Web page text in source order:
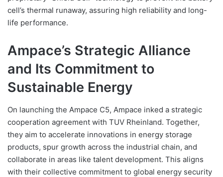
cell’s thermal runaway, assuring high reliability and long-
life performance.
Ampace’s Strategic Alliance
and Its Commitment to
Sustainable Energy
On launching the Ampace C5, Ampace inked a strategic
cooperation agreement with TUV Rheinland. Together,
they aim to accelerate innovations in energy storage
products, spur growth across the industrial chain, and
collaborate in areas like talent development. This aligns
with their collective commitment to global energy security